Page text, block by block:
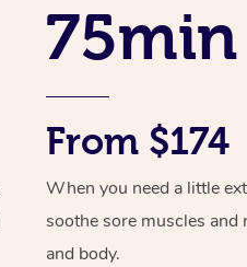
75min
From $174
When you need a little
soothe sore muscles and
and body.